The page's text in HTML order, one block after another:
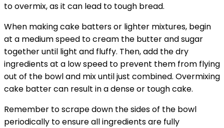
to overmix, as it can lead to tough bread.
When making cake batters or lighter mixtures, begin
at a medium speed to cream the butter and sugar
together until light and fluffy. Then, add the dry
ingredients at a low speed to prevent them from flying
out of the bowl and mix until just combined. Overmixing
cake batter can result in a dense or tough cake.
Remember to scrape down the sides of the bowl
periodically to ensure all ingredients are fully